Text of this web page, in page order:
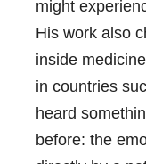
might
His work also
inside
in countries
heard
before: the